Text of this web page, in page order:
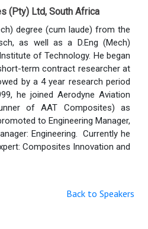
(Pty) Ltd, South Africa
degree (cum laude) from the
as well as a D.Eng (Mech)
of Technology. He began
term contract researcher at
by a 4 year research period
he joined Aerodyne Aviation
of AAT Composites) as
to Engineering Manager,
Engineering. Currently he
Composites Innovation and
Back to Speakers